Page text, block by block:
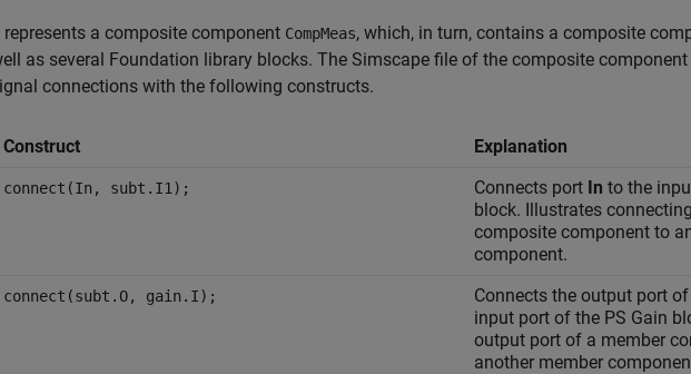
represents a composite component CompMeas, which, in turn, contains a composite
as several Foundation library blocks. The Simscape file of the composite
connections with the following constructs.
Construct Explanation
connect(In, subt.I1); Connects port In to the
block. Illustrates
composite component to
component.
connect(subt.O, gain.I); Connects the output port
input port of the PS Gain
output port of a member
another member